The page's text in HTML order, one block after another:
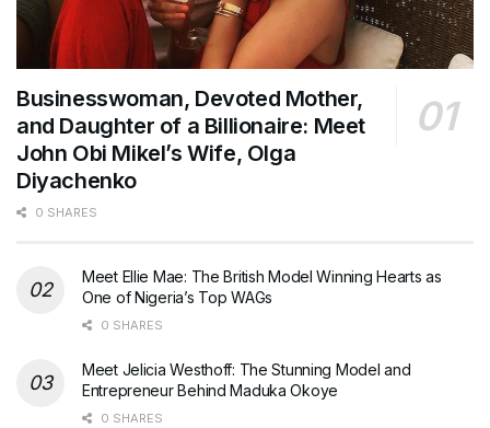
Businesswoman, Devoted Mother,
and Daughter of a Billionaire: Meet
John Obi Mikel’s Wife, Olga
Diyachenko
0 SHARES
Meet Ellie Mae: The British Model Winning Hearts as
One of Nigeria’s Top WAGs
0 SHARES
Meet Jelicia Westhoff: The Stunning Model and
Entrepreneur Behind Maduka Okoye
0 SHARES